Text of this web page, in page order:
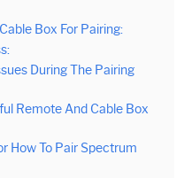
Box For Pairing:
During The Pairing
Remote And Cable Box
How To Pair Spectrum